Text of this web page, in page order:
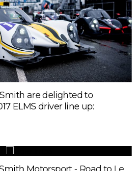
are delighted to
ELMS driver line up: